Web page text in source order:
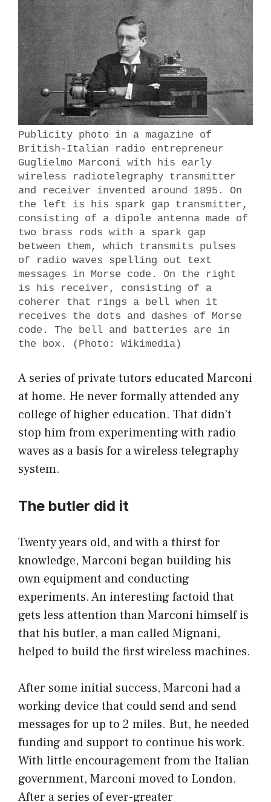
Publicity photo in a magazine of
British-Italian radio entrepreneur
Guglielmo Marconi with his early
wireless radiotelegraphy transmitter
and receiver invented around 1895. On
the left is his spark gap transmitter,
consisting of a dipole antenna made of
two brass rods with a spark gap
between them, which transmits pulses
of radio waves spelling out text
messages in Morse code. On the right
is his receiver, consisting of a
coherer that rings a bell when it
receives the dots and dashes of Morse
code. The bell and batteries are in
the box. (Photo: Wikimedia)
A series of private tutors educated Marconi
at home. He never formally attended any
college of higher education. That didn’t
stop him from experimenting with radio
waves as a basis for a wireless telegraphy
system.
The butler did it
Twenty years old, and with a thirst for
knowledge, Marconi began building his
own equipment and conducting
experiments. An interesting factoid that
gets less attention than Marconi himself is
that his butler, a man called Mignani,
helped to build the first wireless machines.
After some initial success, Marconi had a
working device that could send and send
messages for up to 2 miles. But, he needed
funding and support to continue his work.
With little encouragement from the Italian
government, Marconi moved to London.
After a series of ever-greater